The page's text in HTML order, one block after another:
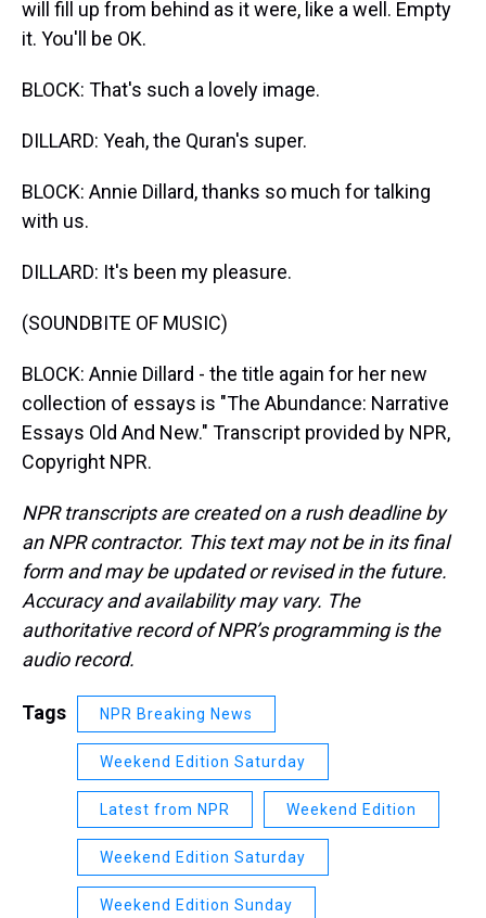
will fill up from behind as it were, like a well. Empty
it. You'll be OK.
BLOCK: That's such a lovely image.
DILLARD: Yeah, the Quran's super.
BLOCK: Annie Dillard, thanks so much for talking
with us.
DILLARD: It's been my pleasure.
(SOUNDBITE OF MUSIC)
BLOCK: Annie Dillard - the title again for her new
collection of essays is "The Abundance: Narrative
Essays Old And New." Transcript provided by NPR,
Copyright NPR.
NPR transcripts are created on a rush deadline by
an NPR contractor. This text may not be in its final
form and may be updated or revised in the future.
Accuracy and availability may vary. The
authoritative record of NPR’s programming is the
audio record.
Tags NPR Breaking News
Weekend Edition Saturday
Latest from NPR Weekend Edition
Weekend Edition Saturday
Weekend Edition Sunday